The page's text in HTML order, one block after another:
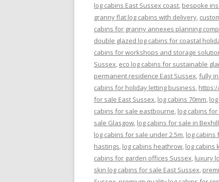
log cabins East Sussex coast, bespoke
granny flat log cabins with delivery,
cabins for granny annexes planning
double glazed log cabins for coastal
cabins for workshops and storage
Sussex, eco log cabins for sustainable
permanent residence East Sussex,fully
cabins for holiday letting business,
for sale East Sussex, log cabins 70mm,
cabins for sale eastbourne, log cabins
sale Glasgow, log cabins for sale in
log cabins for sale under 2.5m, log cabins
hastings, log cabins heathrow, log cabins
cabins for garden offices Sussex, luxury
skin log cabins for sale East Sussex,